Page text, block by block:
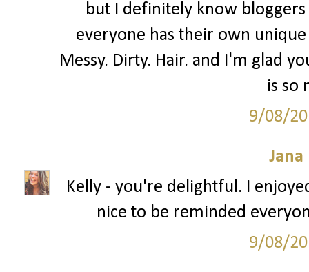
but I definitely know
everyone has their own
Messy. Dirty. Hair. and I'm glad
is so
9/08/
Jana
Kelly - you're delightful. I
nice to be reminded
9/08/